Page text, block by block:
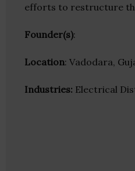
efforts to restructure
Founder(s):
Location: Vadodara,
Industries: Electrical